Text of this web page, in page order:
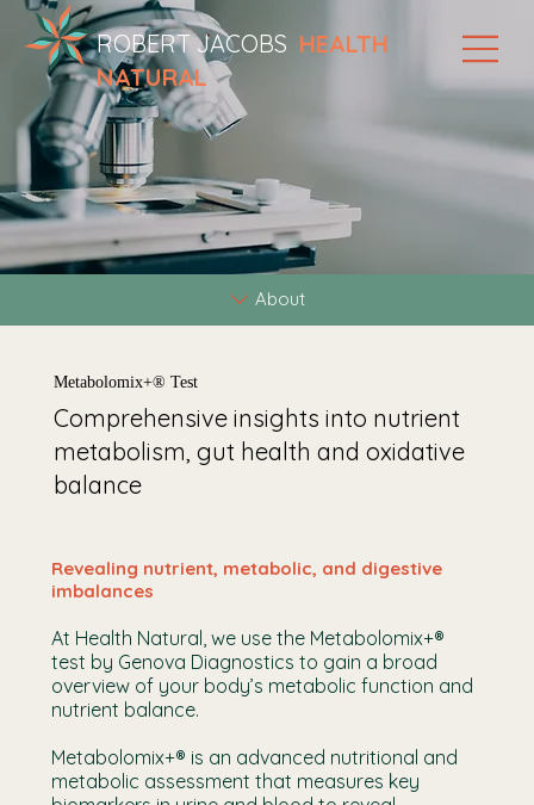
ROBERT JACOBS HEALTH
NATURAL
About
Metabolomix+® Test
Comprehensive insights into nutrient
metabolism, gut health and oxidative
balance
Revealing nutrient, metabolic, and digestive
imbalances
At Health Natural, we use the Metabolomix+®
test by Genova Diagnostics to gain a broad
overview of your body’s metabolic function and
nutrient balance.
Metabolomix+® is an advanced nutritional and
metabolic assessment that measures key